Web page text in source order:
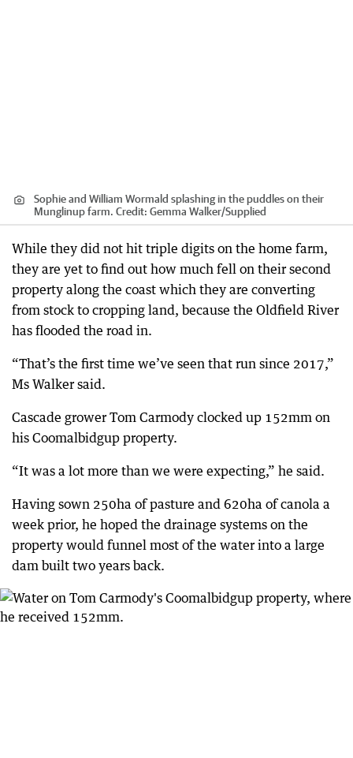
Sophie and William Wormald splashing in the puddles on their
Munglinup farm. Credit: Gemma Walker/Supplied
While they did not hit triple digits on the home farm,
they are yet to find out how much fell on their second
property along the coast which they are converting
from stock to cropping land, because the Oldfield River
has flooded the road in.
“That’s the first time we’ve seen that run since 2017,”
Ms Walker said.
Cascade grower Tom Carmody clocked up 152mm on
his Coomalbidgup property.
“It was a lot more than we were expecting,” he said.
Having sown 250ha of pasture and 620ha of canola a
week prior, he hoped the drainage systems on the
property would funnel most of the water into a large
dam built two years back.